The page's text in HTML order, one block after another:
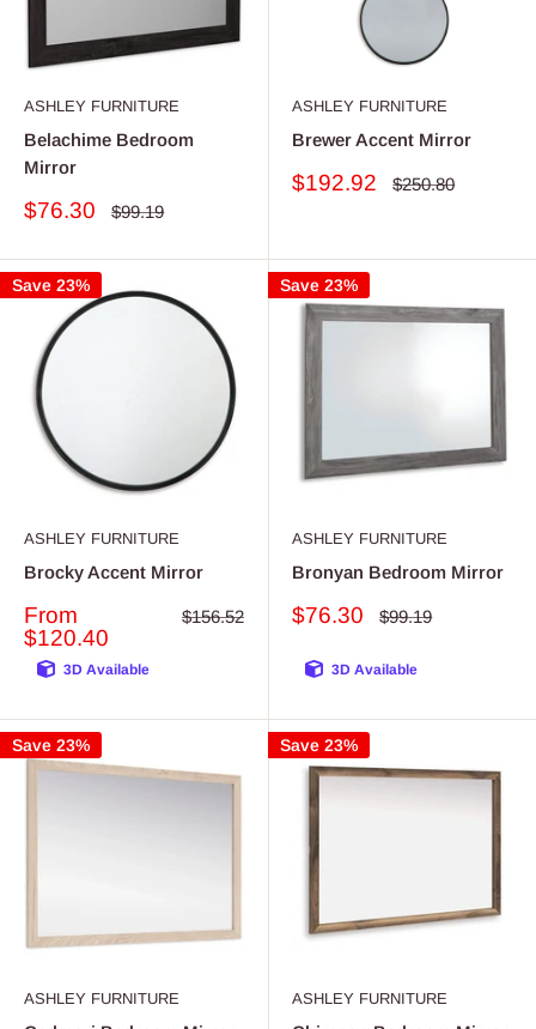
ASHLEY FURNITURE
Belachime Bedroom
Mirror
Sale
$76.30
Regular
$99.19
ASHLEY FURNITURE
Brewer Accent Mirror
Sale
$192.92
Regular
$250.80
Save 23%
ASHLEY FURNITURE
Brocky Accent Mirror
Sale
price
From
$120.40
Regular
$156.52
3D Available
Save 23%
ASHLEY FURNITURE
Bronyan Bedroom Mirror
Sale
$76.30
Regular
$99.19
3D Available
Save 23%
ASHLEY FURNITURE
Save 23%
ASHLEY FURNITURE